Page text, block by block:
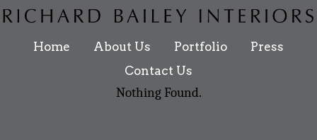
Home About Us Portfolio
Press
Contact Us
Nothing Found.